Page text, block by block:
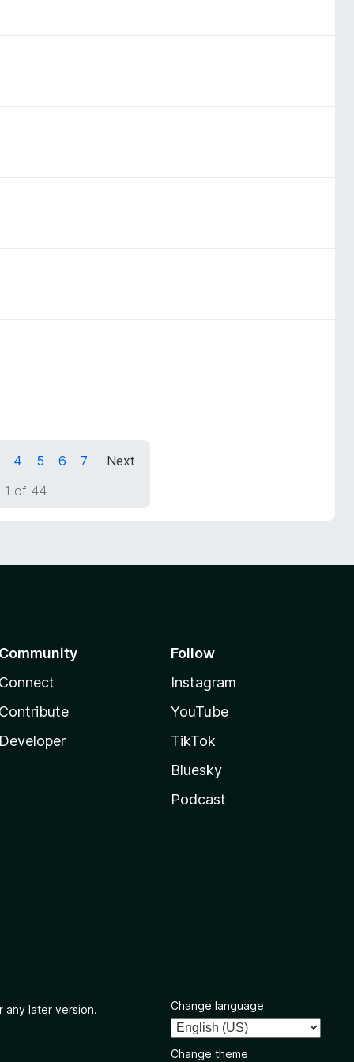
4 5 6 7
Next
1 of 44
Follow
Instagram
YouTube
TikTok
Bluesky
Podcast
any later version. Change language
Change theme